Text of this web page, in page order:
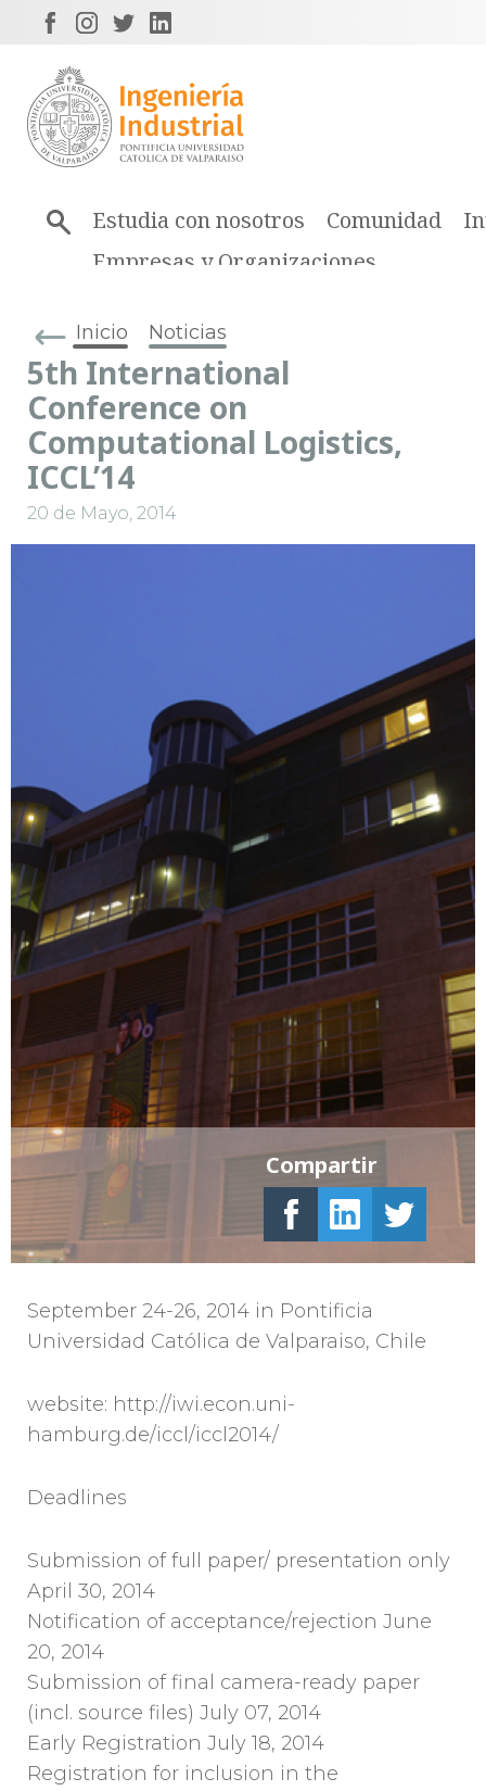
Estudia con nosotros Comunidad
Empresas y Organizaciones
Inicio Noticias
5th International
Conference on
Computational Logistics,
ICCL’14
20 de Mayo, 2014
September 24-26, 2014 in Pontificia
Universidad Católica de Valparaiso, Chile
website: http://iwi.econ.uni-
hamburg.de/iccl/iccl2014/
Deadlines
Submission of full paper/ presentation only
April 30, 2014
Notification of acceptance/rejection June
20, 2014
Submission of final camera-ready paper
(incl. source files) July 07, 2014
Early Registration July 18, 2014
Registration for inclusion in the
Compartir